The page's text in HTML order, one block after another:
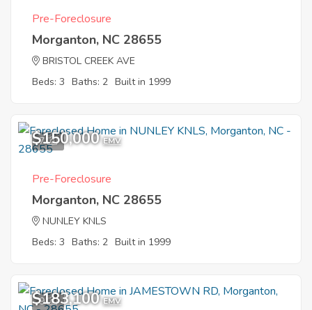
Pre-Foreclosure
Morganton, NC 28655
BRISTOL CREEK AVE
Beds: 3 Baths: 2 Built in 1999
7
$150,000 EMV
Pre-Foreclosure
Morganton, NC 28655
NUNLEY KNLS
Beds: 3 Baths: 2 Built in 1999
9
$183,100 EMV